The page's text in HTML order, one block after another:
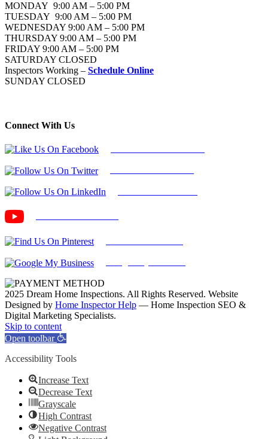
MONDAY 9:00 AM – 5:00 PM
TUESDAY 9:00 AM – 5:00 PM
WEDNESDAY 9:00 AM – 5:00 PM
THURSDAY 9:00 AM – 5:00 PM
FRIDAY 9:00 AM – 5:00 PM
SATURDAY CLOSED
Inspectors Working – Schedule Online
SUNDAY CLOSED
Connect With Us
2025 Dream Home Inspections. All Rights Reserved. Website
Designed by Home Inspector Help — Home Inspection SEO &
Digital Marketing Specialists.
Facebook
Twitter
Pinterest
LinkedIn
YouTube
Skip to content
Open toolbar
Accessibility Tools
Increase Text
Decrease Text
Grayscale
High Contrast
Negative Contrast